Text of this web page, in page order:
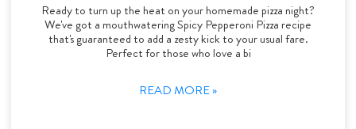
Ready to turn up the heat on your homemade pizza night?
We've got a mouthwatering Spicy Pepperoni Pizza recipe
that's guaranteed to add a zesty kick to your usual fare.
Perfect for those who love a bi
READ MORE »